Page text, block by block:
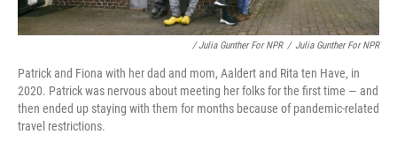
/ Julia Gunther For NPR / Julia Gunther For NPR
Patrick and Fiona with her dad and mom, Aaldert and Rita ten Have, in
2020. Patrick was nervous about meeting her folks for the first time — and
then ended up staying with them for months because of pandemic-related
travel restrictions.